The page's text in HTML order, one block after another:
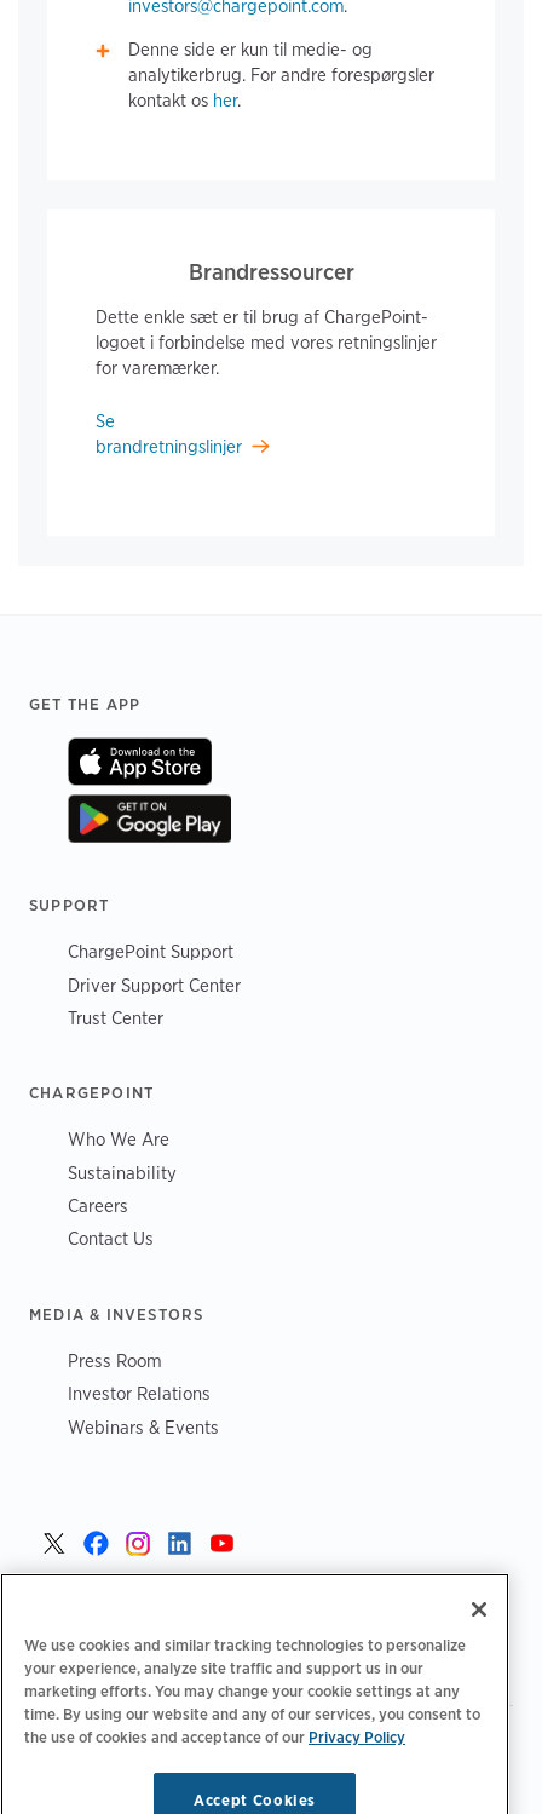
investors@chargepoint.com.
Denne side er kun til medie- og
analytikerbrug. For andre forespørgsler
kontakt os her.
Brandressourcer
Dette enkle sæt er til brug af ChargePoint-
logoet i forbindelse med vores retningslinjer
for varemærker.
Se
brandretningslinjer
Footer
GET THE APP
SUPPORT
ChargePoint Support
Driver Support Center
Trust Center
CHARGEPOINT
Who We Are
Sustainability
Careers
Contact Us
MEDIA & INVESTORS
Press Room
Investor Relations
Webinars & Events
Fortrolighedspolitik‌‌| Privatlivsvalg|Juridisk|
We use cookies and similar tracking technologies to personalize
your experience, analyze site traffic and support us in our
marketing efforts. You may change your cookie settings at any
time. By using our website and any of our services, you consent to
the use of cookies and acceptance of our Privacy Policy
Accept Cookies